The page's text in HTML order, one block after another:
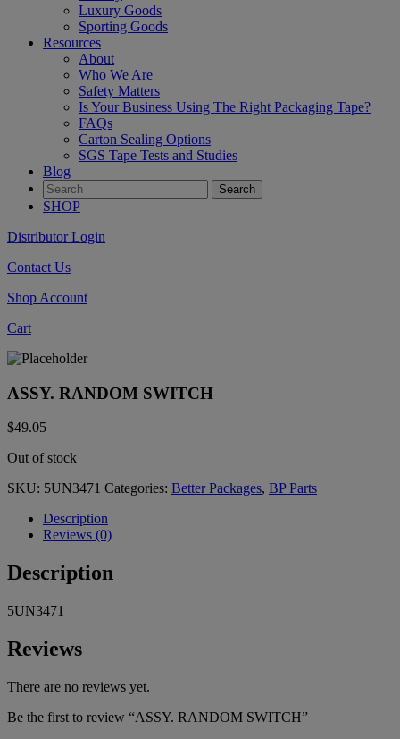
Luxury Goods
Sporting Goods
Resources
About
Who We Are
Safety Matters
Is Your Business Using The Right Packaging Tape?
FAQs
Carton Sealing Options
SGS Tape Tests and Studies
Blog
SHOP
Distributor Login
Contact Us
Shop Account
Cart
ASSY. RANDOM SWITCH
$49.05
Out of stock
SKU: 5UN3471 Categories: Better Packages, BP Parts
Description
Reviews (0)
Description
5UN3471
Reviews
There are no reviews yet.
Be the first to review “ASSY. RANDOM SWITCH”